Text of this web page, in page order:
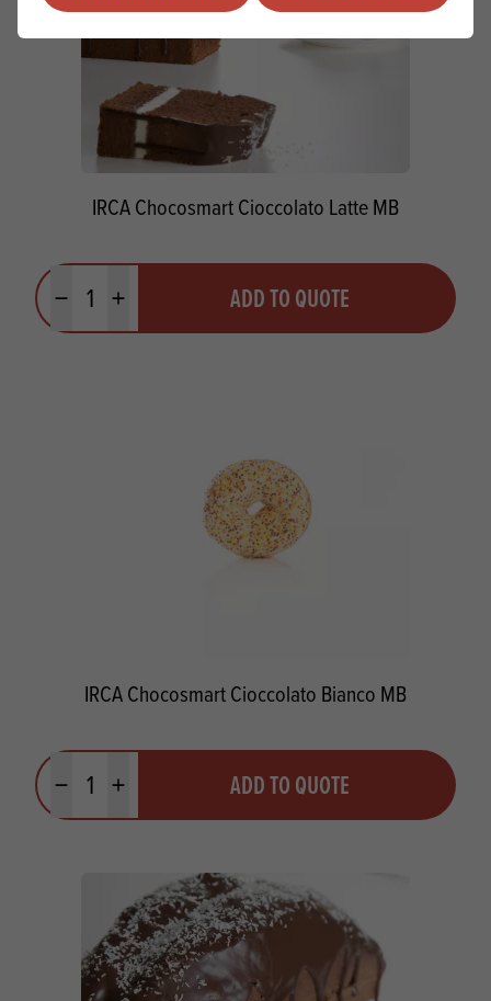
IRCA Chocosmart Cioccolato Latte MB
Minus quantityPlus quantity ADD TO QUOTE
IRCA Chocosmart Cioccolato Bianco MB
Minus quantityPlus quantity ADD TO QUOTE